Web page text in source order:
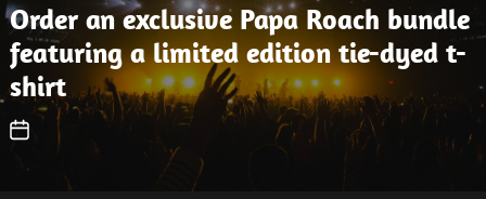
Order an exclusive Papa Roach bundle
featuring a limited edition tie-dyed t-
shirt